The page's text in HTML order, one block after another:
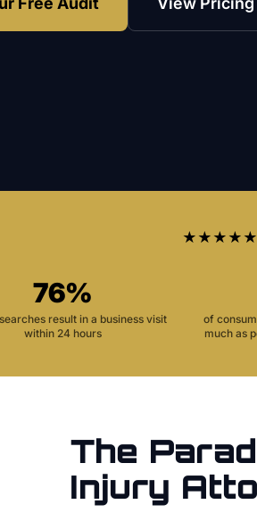
★★★★★
76%
result in a business visit
within 24 hours
of
much as
The
Injury